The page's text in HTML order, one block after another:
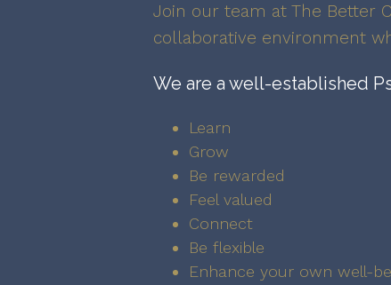
Join our team at The Better
collaborative environment
We are a well-established
Learn
Grow
Be rewarded
Feel valued
Connect
Be flexible
Enhance your own well-